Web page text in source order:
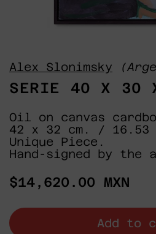
Alex Slonimsky
SERIE 40 X 30
Oil on canvas
42 x 32 cm. /
Unique Piece.
Hand-signed by
Regular
$14,620.00 MXN
Add to